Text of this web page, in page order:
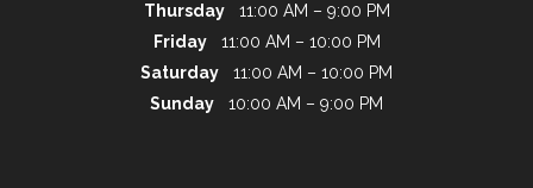
Thursday11:00 AM – 9:00 PM
Friday11:00 AM – 10:00 PM
Saturday 11:00 AM – 10:00 PM
Sunday 10:00 AM – 9:00 PM